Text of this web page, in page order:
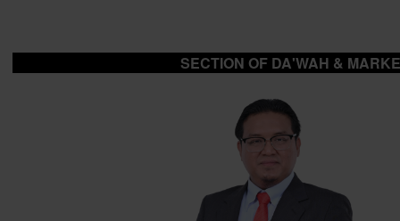
SECTION OF DA'WAH &